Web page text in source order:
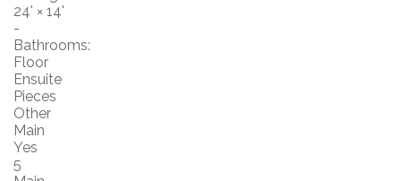
24' × 14'
-
Bathrooms:
Floor
Ensuite
Pieces
Other
Main
Yes
5